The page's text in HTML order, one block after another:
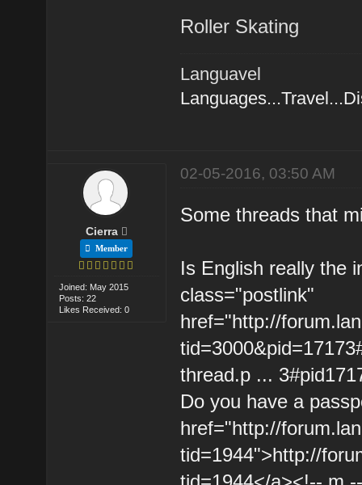
Roller Skating
Languavel
Cierra
Member
Joined: May 2015
Posts: 22
Likes Received: 0
02-05-2016, 03:50 AM
Some threads that
Is English really the
class="postlink"
href="http://
thread.p ...
Do you have a
href="http://
tid=1944">http://